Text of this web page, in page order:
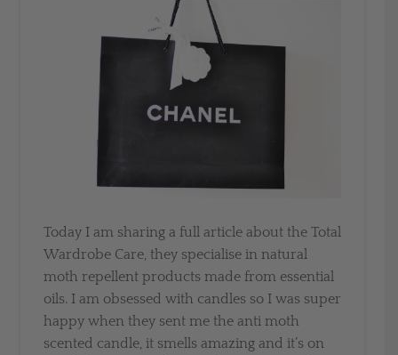
Today I am sharing a full article about the Total
Wardrobe Care, they specialise in natural
moth repellent products made from essential
oils. I am obsessed with candles so I was super
happy when they sent me the anti moth
scented candle, it smells amazing and it’s on